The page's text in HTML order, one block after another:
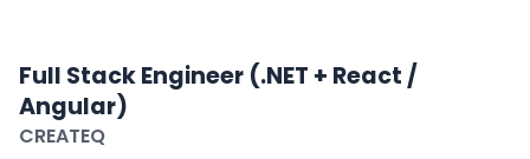
Full Stack Engineer (.NET + React /
Angular)
CREATEQ